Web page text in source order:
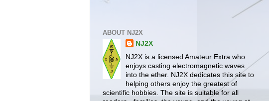
ABOUT NJ2X
NJ2X
NJ2X is a licensed Amateur Extra who
enjoys casting electromagnetic waves
into the ether. NJ2X dedicates this site to
helping others enjoy the greatest of
scientific hobbies. The site is suitable for all